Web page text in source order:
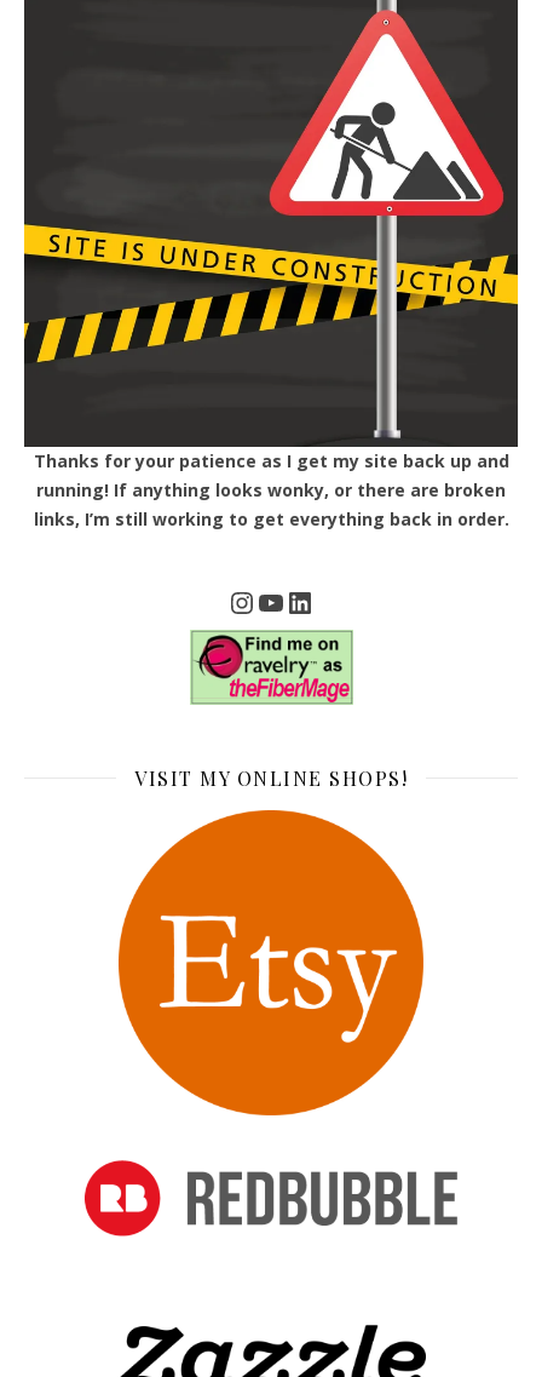
Thanks for your patience as I get my site back up and
running! If anything looks wonky, or there are broken
links, I’m still working to get everything back in order.
Instagram
YouTube
LinkedIn
VISIT MY ONLINE SHOPS!